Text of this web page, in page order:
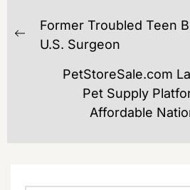
POST
NAVIGATION
Previous
Former Troubled Teen
U.S. Surgeon
PetStoreSale.com
Pet Supply
Affordable